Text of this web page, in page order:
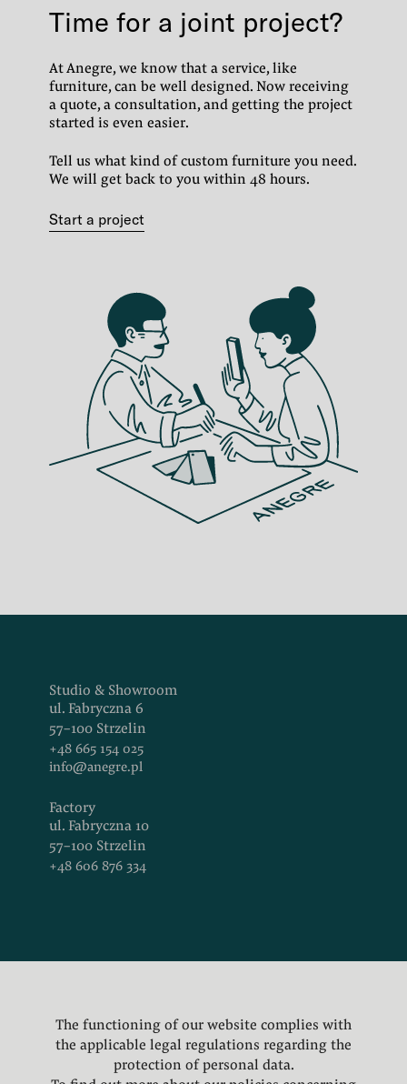
The functioning of our website complies with
the applicable legal regulations regarding the
protection of personal data.
Time for a joint project?
At Anegre, we know that a service, like
furniture, can be well designed.Now receiving
a quote, a consultation, and getting the project
started is even easier.
Tell us what kind of custom furniture you need.
We will get back to you within 48 hours.
Start a project
Studio & Showroom
ul. Fabryczna 6
57-100 Strzelin
+48 665 154 025
info@anegre.pl
Factory
ul. Fabryczna 10
57-100 Strzelin
+48 606 876 334
Pinterest